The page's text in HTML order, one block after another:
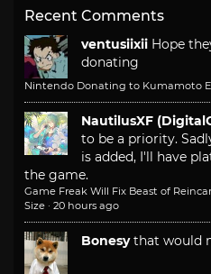
Recent Comments
ventusiixii Hope
donating
Nintendo Donating to Kumamoto
NautilusXF
to be a priority.
is added, I'll have
the game.
Game Freak Will Fix Beast of
Size · 20 hours ago
Bonesy that would